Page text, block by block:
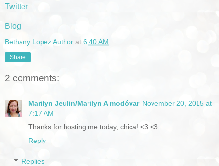
Twitter
Blog
Bethany Lopez Author at 6:40 AM
Share
2 comments:
Marilyn Jeulin/Marilyn Almodóvar November 20, 2015 at
7:17 AM
Thanks for hosting me today, chica! <3 <3
Reply
Replies